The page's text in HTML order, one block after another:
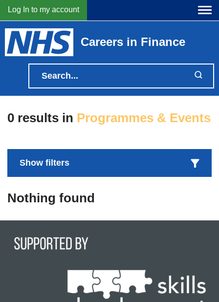
Log In to my account
Careers in Finance
0 results in Programmes & Events
Nothing found